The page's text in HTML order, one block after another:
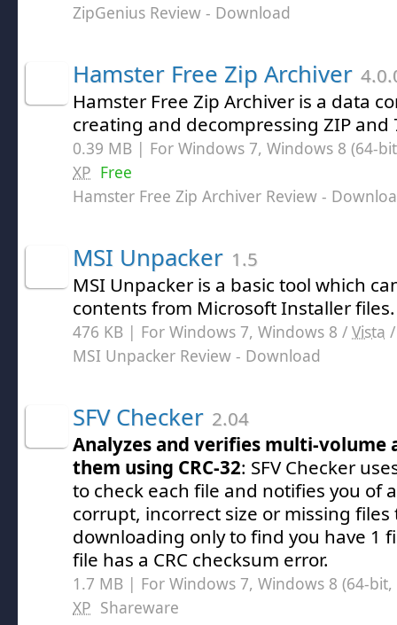
ZipGenius Review - Download
Hamster Free Zip Archiver
Hamster Free Zip Archiver is a data
creating and decompressing ZIP and
0.39 MB | For Windows 7, Windows 8 (64-
XP Free
Hamster Free Zip Archiver Review -
MSI Unpacker 1.5
MSI Unpacker is a basic tool which
contents from Microsoft Installer files.
476 KB | For Windows 7, Windows 8 / Vista
MSI Unpacker Review - Download
SFV Checker 2.04
Analyzes and verifies multi-volume
them using CRC-32: SFV Checker
to check each file and notifies you of
corrupt, incorrect size or missing files
downloading only to find you have 1
file has a CRC checksum error.
1.7 MB | For Windows 7, Windows 8 (64-
XP Shareware